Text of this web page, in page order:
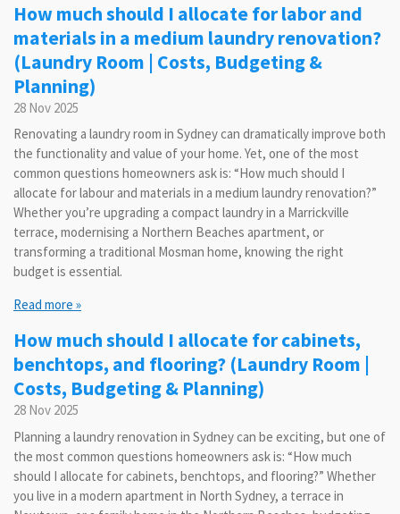
How much should I allocate for labor and
materials in a medium laundry renovation?
(Laundry Room | Costs, Budgeting &
Planning)
28 Nov 2025
Renovating a laundry room in Sydney can dramatically improve both
the functionality and value of your home. Yet, one of the most
common questions homeowners ask is: “How much should I
allocate for labour and materials in a medium laundry renovation?”
Whether you’re upgrading a compact laundry in a Marrickville
terrace, modernising a Northern Beaches apartment, or
transforming a traditional Mosman home, knowing the right
budget is essential.
Read more »
How much should I allocate for cabinets,
benchtops, and flooring? (Laundry Room |
Costs, Budgeting & Planning)
28 Nov 2025
Planning a laundry renovation in Sydney can be exciting, but one of
the most common questions homeowners ask is: “How much
should I allocate for cabinets, benchtops, and flooring?” Whether
you live in a modern apartment in North Sydney, a terrace in